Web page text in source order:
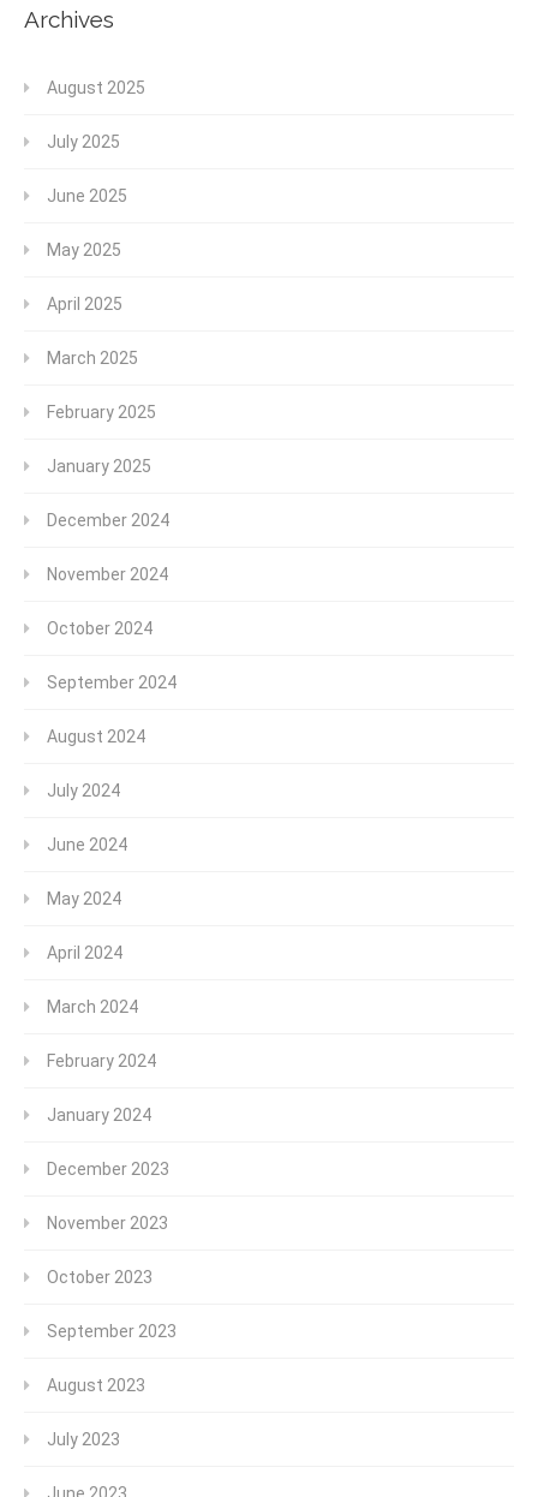
Archives
August 2025
July 2025
June 2025
May 2025
April 2025
March 2025
February 2025
January 2025
December 2024
November 2024
October 2024
September 2024
August 2024
July 2024
June 2024
May 2024
April 2024
March 2024
February 2024
January 2024
December 2023
November 2023
October 2023
September 2023
August 2023
July 2023
June 2023